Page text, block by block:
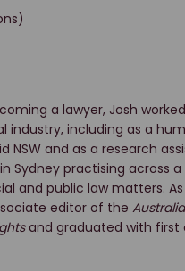
a lawyer, Josh
industry, including as a
NSW and as a research
Sydney practising across
and public law matters.
editor of the
and graduated with first